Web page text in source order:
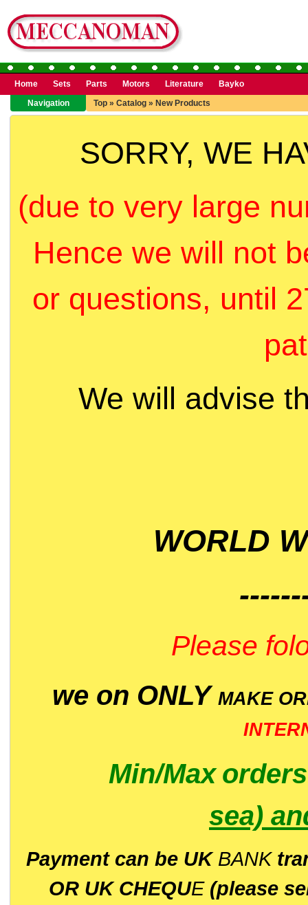
Home Sets Parts Motors Literature
Bayko
Navigation
Top » Catalog » New Products
SORRY, WE
(due to very large
Hence we will not
or questions, until
We will advise
WORLD
Please
we on ONLY MAKE
Min/Max
sea)
Payment can be UK BANK
OR UK CHEQUE(please